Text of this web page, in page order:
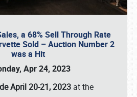
a 68% Sell Through Rate
Sold – Auction Number 2
was a Hit
Apr 24, 2023
April 20-21, 2023 at the